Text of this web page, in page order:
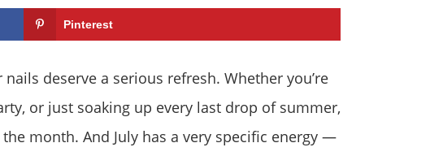
Pinterest
deserve a serious refresh. Whether you’re
or just soaking up every last drop of summer,
month. And July has a very specific energy —